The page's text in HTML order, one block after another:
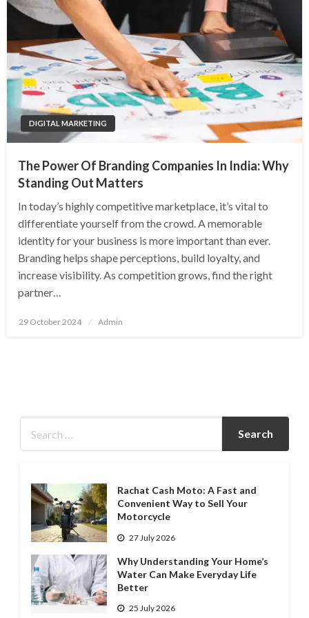
DIGITAL MARKETING
The Power Of Branding Companies In India: Why
Standing Out Matters
In today’s highly competitive marketplace, it’s vital to
differentiate yourself from the crowd. A memorable
identity for your business is more important than ever.
Branding helps shape perceptions, build loyalty, and
increase visibility. As competition grows, find the right
partner…
Posted
29 October 2024 Admin
Rachat Cash Moto: A Fast and
Convenient Way to Sell Your
Motorcycle
27 July 2026
Why Understanding Your Home’s
Water Can Make Everyday Life
Better
25 July 2026